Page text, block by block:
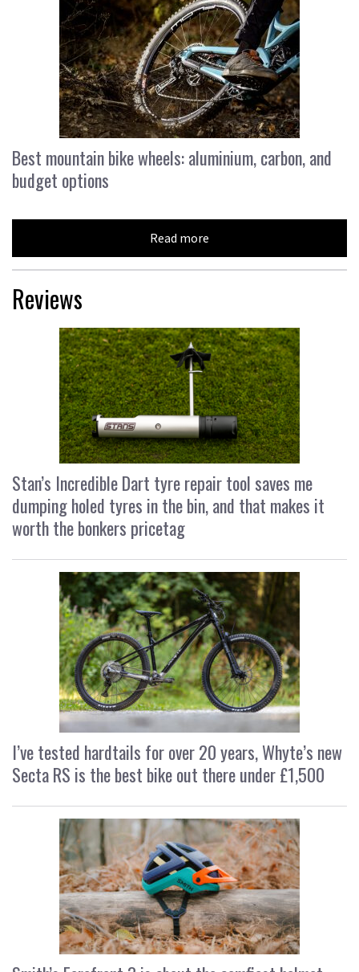
Best mountain bike wheels: aluminium, carbon, and
budget options
Read more
Reviews
Stan’s Incredible Dart tyre repair tool saves me
dumping holed tyres in the bin, and that makes it
worth the bonkers pricetag
I’ve tested hardtails for over 20 years, Whyte’s new
Secta RS is the best bike out there under £1,500